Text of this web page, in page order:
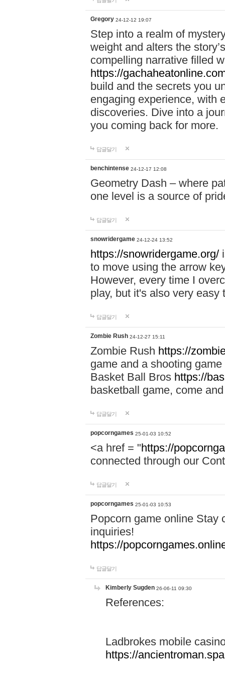
Gregory 24-12-12 19:07
Step into a realm of
weight and alters the
compelling narrative filled
https://
build and the secrets you
engaging experience, with
discoveries. Dive into a
you coming back for more.
답글달기
benchintense 24-12-17 12:08
Geometry Dash – where
one level is a source of
답글달기
snowridergame 24-12-24 13:52
https://snowridergame.org/
to move using the arrow
However, every time I
play, but it's also very
답글달기
Zombie Rush 24-12-27 15:11
Zombie Rush https://
game and a shooting
Basket Ball Bros https://
basketball game, come
답글달기
popcorngames 25-01-03 10:52
<a href = "https://
connected through our
답글달기
popcorngames 25-01-03 10:53
Popcorn game online Stay
inquiries!
https://
답글달기
Kimberly Sugden 26-06-11 09:30
References:
Ladbrokes mobile
https://